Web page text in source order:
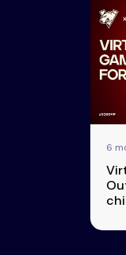
About Us
Advertise
Listen
&
6